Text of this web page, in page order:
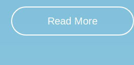
Read More